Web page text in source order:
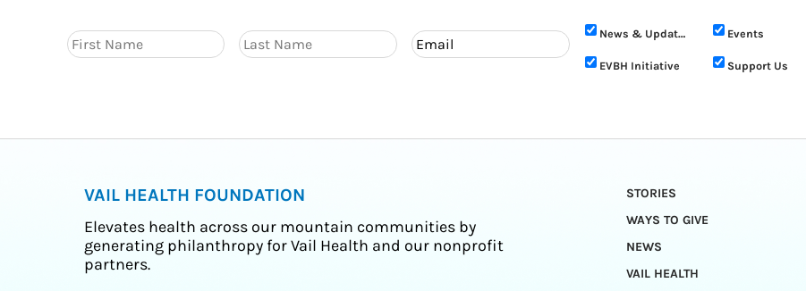
News & Updates Events
EVBH Initiative Support Us
VAIL HEALTH FOUNDATION
Elevates health across our mountain communities by
generating philanthropy for Vail Health and our nonprofit
partners.
STORIES
WAYS TO GIVE
NEWS
VAIL HEALTH